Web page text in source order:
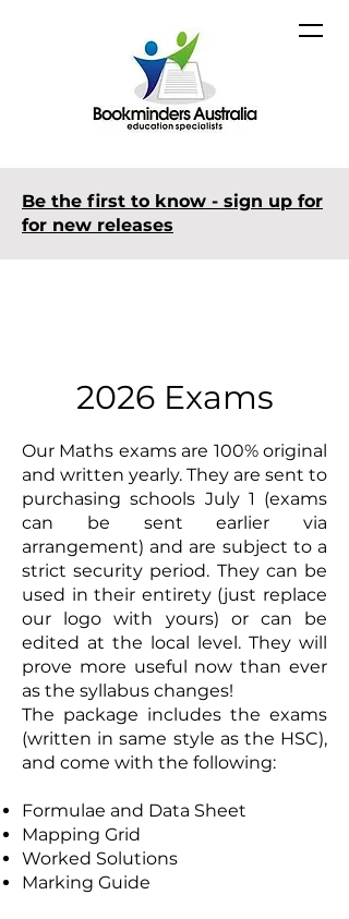
Be the first to know - sign up for
for new releases
2026 Exams
Our Maths exams are 100% original
and written yearly. They are sent to
purchasing schools July 1 (exams
can be sent earlier via
arrangement) and are subject to a
strict security period. They can be
used in their entirety (just replace
our logo with yours) or can be
edited at the local level. They will
prove more useful now than ever
as the syllabus changes!
The package includes the exams
(written in same style as the HSC),
and come with the following:
Formulae and Data Sheet
Mapping Grid
Worked Solutions
Marking Guide